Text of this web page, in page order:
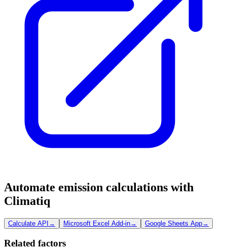
Automate emission calculations with
Climatiq
Calculate API → Microsoft Excel Add-in→ Google Sheets App→
Related factors